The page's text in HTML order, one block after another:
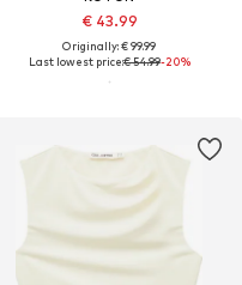
€ 43.99
Originally: € 99.99
Last lowest price:€ 54.99-20%